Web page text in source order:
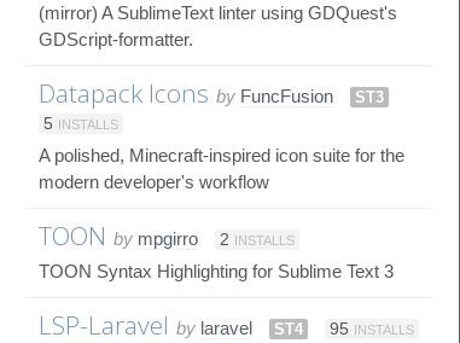
(mirror) A SublimeText linter using GDQuest's
GDScript-formatter.
Datapack Icons by FuncFusion
ST3
5 INSTALLS
A polished, Minecraft-inspired icon suite for the
modern developer's workflow
TOON by mpgirro 2 INSTALLS
TOON Syntax Highlighting for Sublime Text 3
LSP-Laravel by laravel ST4 95 INSTALLS